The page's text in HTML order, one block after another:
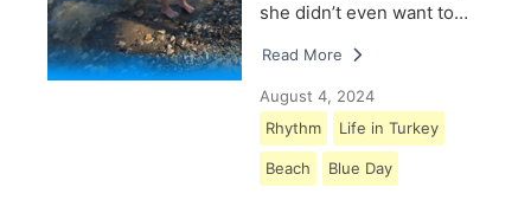
she didn’t even want to…
Read More
August 4, 2024
Rhythm
Life in Turkey
Beach Blue Day